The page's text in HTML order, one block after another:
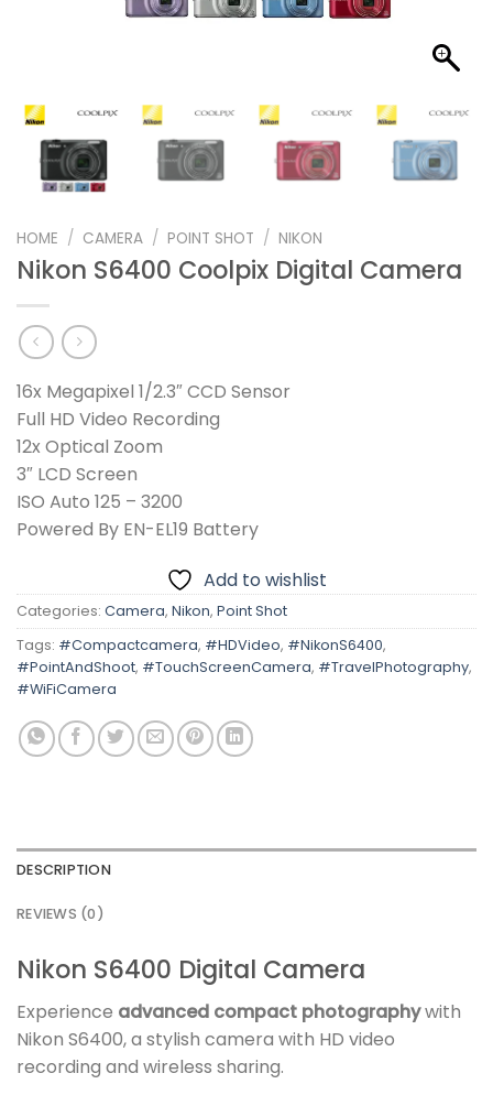
HOME / CAMERA / POINT SHOT / NIKON
Nikon S6400 Coolpix Digital Camera
16x Megapixel 1/2.3″ CCD Sensor
Full HD Video Recording
12x Optical Zoom
3″ LCD Screen
ISO Auto 125 – 3200
Powered By EN-EL19 Battery
Add to wishlist
Categories: Camera, Nikon, Point Shot
Tags: #Compactcamera, #HDVideo, #NikonS6400,
#PointAndShoot, #TouchScreenCamera, #TravelPhotography,
#WiFiCamera
DESCRIPTION
REVIEWS (0)
Nikon S6400 Digital Camera
Experience advanced compact photographywith
Nikon S6400, a stylish camera with HD video
recording and wireless sharing.